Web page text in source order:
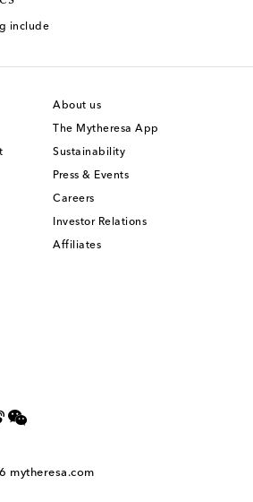
include
About us
The Mytheresa App
Sustainability
Press & Events
Careers
Investor Relations
Affiliates
mytheresa.com